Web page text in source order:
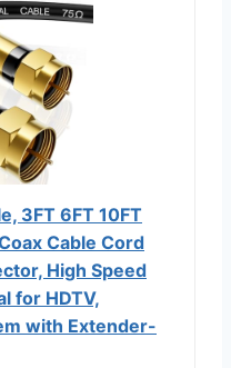
3FT 6FT 10FT
Cable Cord
High Speed
for HDTV,
with Extender-